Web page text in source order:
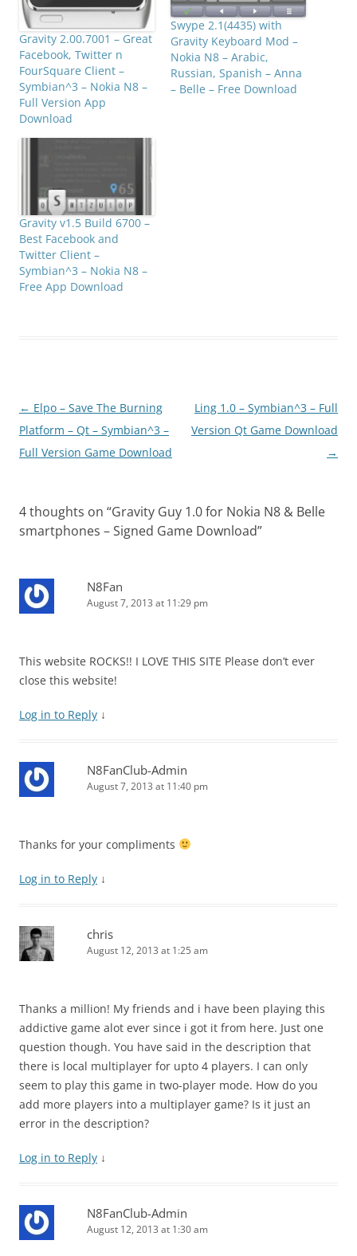
Gravity 2.00.7001 – Great
Facebook, Twitter n
FourSquare Client –
Symbian^3 – Nokia N8 –
Full Version App
Download
Swype 2.1(4435) with
Gravity Keyboard Mod –
Nokia N8 – Arabic,
Russian, Spanish – Anna
– Belle – Free Download
Gravity v1.5 Build 6700 –
Best Facebook and
Twitter Client –
Symbian^3 – Nokia N8 –
Free App Download
Post
navigation
← Elpo – Save The Burning
Platform – Qt – Symbian^3 –
Full Version Game Download
Ling 1.0 – Symbian^3 – Full
Version Qt Game Download
→
4 thoughts on “Gravity Guy 1.0 for Nokia N8 & Belle
smartphones – Signed Game Download”
N8Fan
August 7, 2013 at 11:29 pm
This website ROCKS!! I LOVE THIS SITE Please don’t ever
close this website!
Log in to Reply ↓
N8FanClub-Admin
August 7, 2013 at 11:40 pm
Thanks for your compliments
Log in to Reply ↓
chris
August 12, 2013 at 1:25 am
Thanks a million! My friends and i have been playing this
addictive game alot ever since i got it from here. Just one
question though. You have said in the description that
there is local multiplayer for upto 4 players. I can only
seem to play this game in two-player mode. How do you
add more players into a multiplayer game? Is it just an
error in the description?
Log in to Reply ↓
N8FanClub-Admin
August 12, 2013 at 1:30 am